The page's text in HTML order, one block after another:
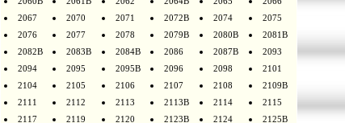
2067
2070 2071 2072B 2074
2075
2076
2077 2078 2079B 2080B
2081B
2082B
2083B 2084B 2086 2087B
2093
2094
2095 2095B 2096 2098
2101
2104
2105 2106 2107 2108
2109B
2111
2112 2113 2113B 2114
2115
2117
2119 2120 2123B 2124
2125B